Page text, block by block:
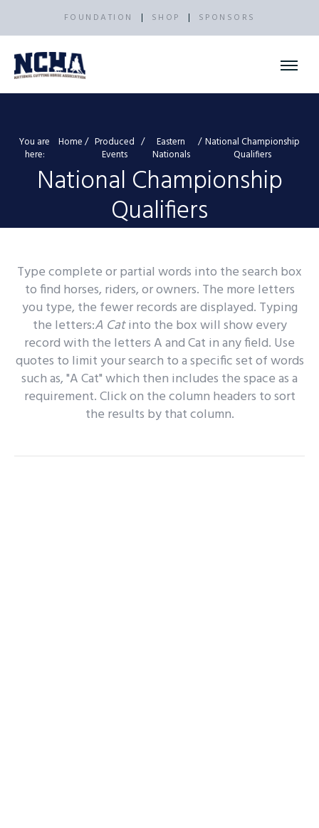
FOUNDATION SHOP SPONSORS
You are
here:
Home
Produced
Events
Eastern
Nationals
National Championship
Qualifiers
National Championship
Qualifiers
Type complete or partial words into the search box
to find horses, riders, or owners. The more letters
you type, the fewer records are displayed. Typing
the letters:A Catinto the box will show every
record with the letters A and Cat in any field. Use
quotes to limit your search to a specific set of words
such as, "A Cat" which then includes the space as a
requirement. Click on the column headers to sort
the results by that column.